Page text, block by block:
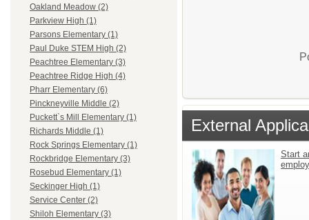
Oakland Meadow (2)
Parkview High (1)
Parsons Elementary (1)
Paul Duke STEM High (2)
Peachtree Elementary (3)
Peachtree Ridge High (4)
Pharr Elementary (6)
Pinckneyville Middle (2)
Puckett`s Mill Elementary (1)
Richards Middle (1)
Rock Springs Elementary (1)
Rockbridge Elementary (3)
Rosebud Elementary (1)
Seckinger High (1)
Service Center (2)
Shiloh Elementary (3)
External
Start